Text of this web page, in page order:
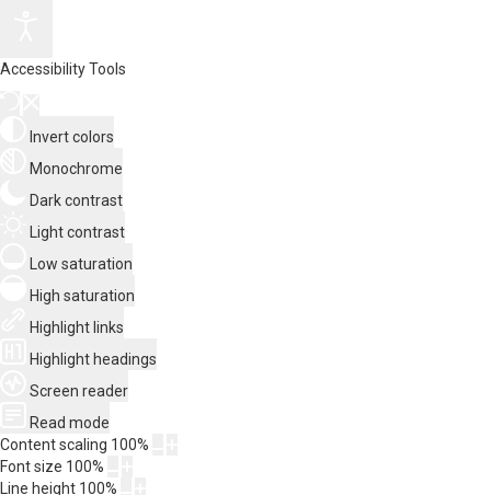
Accessibility Tools
Invert colors
Monochrome
Dark contrast
Light contrast
Low saturation
High saturation
Highlight links
Highlight headings
Screen reader
Read mode
Content scaling 100%
Font size 100%
Line height 100%